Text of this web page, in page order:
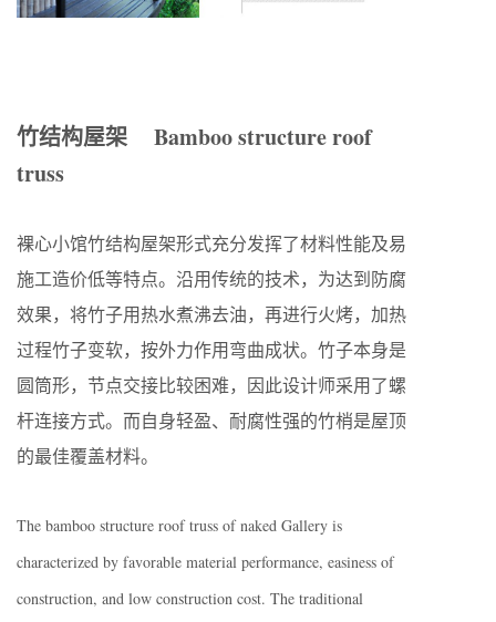
竹结构屋架 Bamboo structure roof
truss
裸心小馆竹结构屋架形式充分发挥了材料性能及易
施工造价低等特点。沿用传统的技术，为达到防腐
效果，将竹子用热水煮沸去油，再进行火烤，加热
过程竹子变软，按外力作用弯曲成状。竹子本身是
圆筒形，节点交接比较困难，因此设计师采用了螺
杆连接方式。而自身轻盈、耐腐性强的竹梢是屋顶
的最佳覆盖材料。
The bamboo structure roof truss of naked Gallery is
characterized by favorable material performance, easiness of
construction, and low construction cost. The traditional